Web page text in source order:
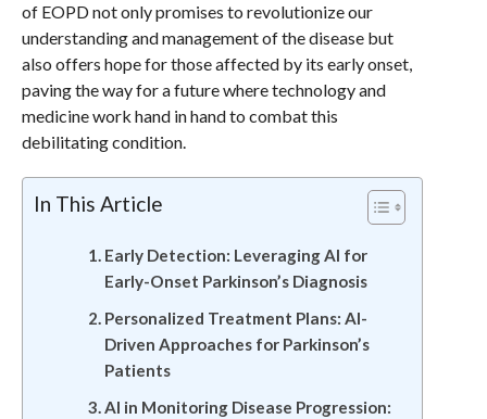
of EOPD not only promises to revolutionize our
understanding and management of the disease but
also offers hope for those affected by its early onset,
paving the way for a future where technology and
medicine work hand in hand to combat this
debilitating condition.
In This Article
Early Detection: Leveraging AI for
Early-Onset Parkinson’s Diagnosis
Personalized Treatment Plans: AI-
Driven Approaches for Parkinson’s
Patients
AI in Monitoring Disease Progression: